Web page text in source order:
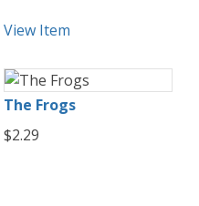
View Item
The Frogs
$2.29